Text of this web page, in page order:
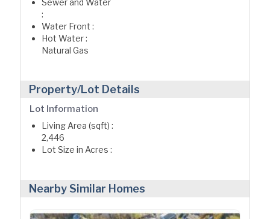
:
Water Front :
Hot Water :
Natural Gas
Property/Lot Details
Lot Information
Living Area (sqft) :
2,446
Lot Size in Acres :
Nearby Similar Homes